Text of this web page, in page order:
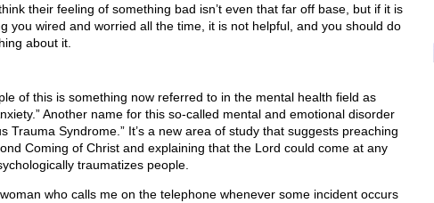
their feeling of something bad isn’t even that far off base, but if it is
you wired and worried all the time, it is not helpful, and you should do
about it.
of this is something now referred to in the mental health field as
Another name for this so-called mental and emotional disorder
Trauma Syndrome.” It’s a new area of study that suggests preaching
Coming of Christ and explaining that the Lord could come at any
traumatizes people.
who calls me on the telephone whenever some incident occurs